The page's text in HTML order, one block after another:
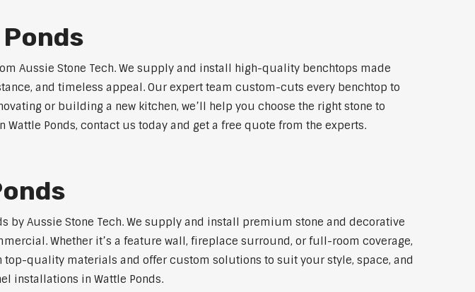
Aussie Stone Tech. We supply and install high-quality benchtops made
and timeless appeal. Our expert team custom-cuts every benchtop to
or building a new kitchen, we’ll help you choose the right stone to
Ponds, contact us today and get a free quote from the experts.
Aussie Stone Tech. We supply and install premium stone and decorative
Whether it’s a feature wall, fireplace surround, or full-room coverage,
quality materials and offer custom solutions to suit your style, space, and
installations in Wattle Ponds.